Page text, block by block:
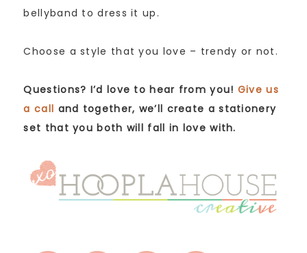
bellyband to dress it up.
Choose a style that you love – trendy or not.
Questions? I’d love to hear from you! Give us
a call and together, we’ll create a stationery
set that you both will fall in love with.